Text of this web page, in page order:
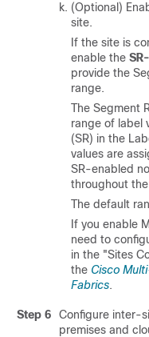
(Optional)
site.
If the site is
enable the
provide the
range.
The Segment
range of label
(SR) in the
values are
SR-enabled
throughout
The default
If you enable
need to
in the "Sites
the Cisco
Fabrics.
Step 6
Configure inter-
premises and